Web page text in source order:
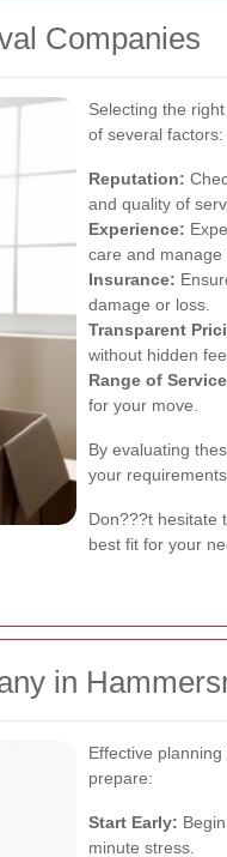
Companies
Selecting the right
of several factors:
Reputation:
and quality of
Experience:
care and manage
Insurance:
damage or loss.
Transparent
without hidden
Range of
for your move.
By evaluating
your
Don???t hesitate
best fit for your
in
Effective
prepare:
Start Early:
minute stress.